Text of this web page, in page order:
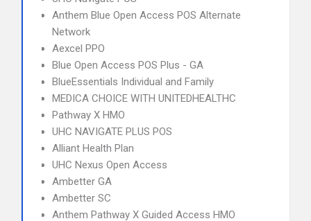
Anthem Blue Open Access POS Alternate
Network
Aexcel PPO
Blue Open Access POS Plus - GA
BlueEssentials Individual and Family
MEDICA CHOICE WITH UNITEDHEALTHC
Pathway X HMO
UHC NAVIGATE PLUS POS
Alliant Health Plan
UHC Nexus Open Access
Ambetter GA
Ambetter SC
Anthem Pathway X Guided Access HMO